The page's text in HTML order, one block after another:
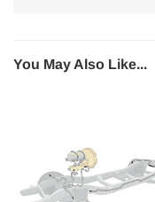
You May Also Like...